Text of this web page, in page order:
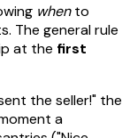
whento
The general rule
at the first
the seller!" the
a